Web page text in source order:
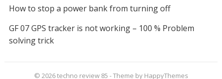
How to stop a power bank from turning off
GF 07 GPS tracker is not working – 100 % Problem
solving trick
© 2026techno review 85 - Theme by HappyThemes